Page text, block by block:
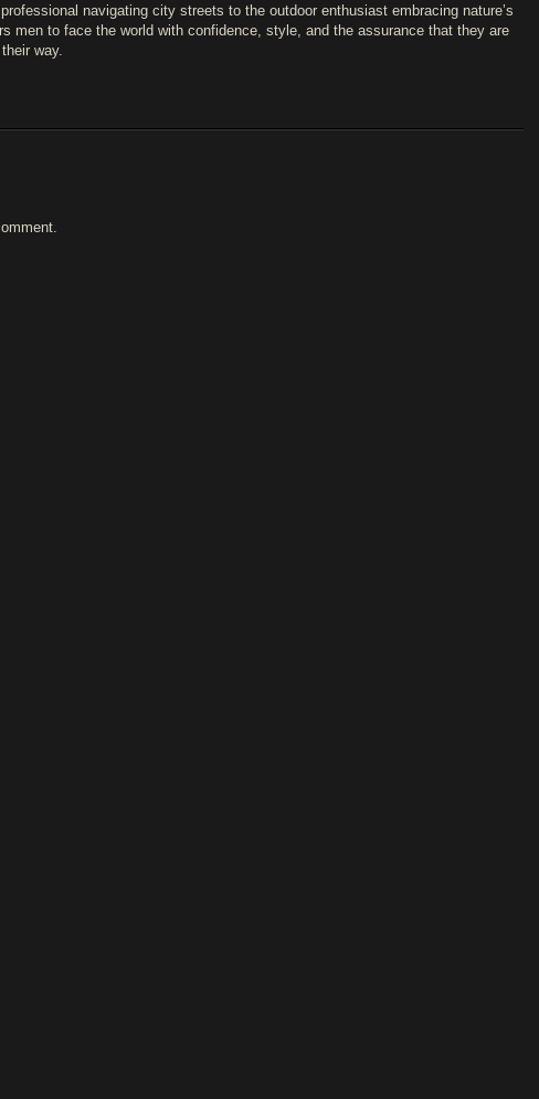
navigating city streets to the outdoor enthusiast embracing nature’s
men to face the world with confidence, style, and the assurance that they are
way.